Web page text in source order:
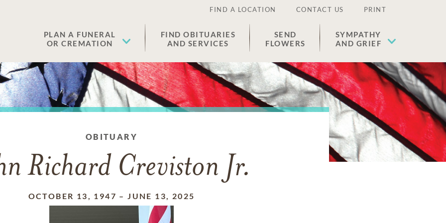
FIND A LOCATION CONTACT US PRINT
PLAN A FUNERAL
OR CREMATION
FIND OBITUARIES
AND SERVICES
SEND
FLOWERS
SYMPATHY
AND GRIEF
OBITUARY
Richard Creviston Jr.
OCTOBER 13, 1947 –JUNE 13, 2025